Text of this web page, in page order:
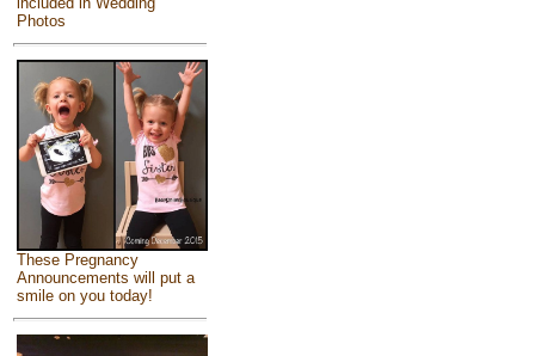
Photos
These Pregnancy
Announcements will put a
smile on you today!